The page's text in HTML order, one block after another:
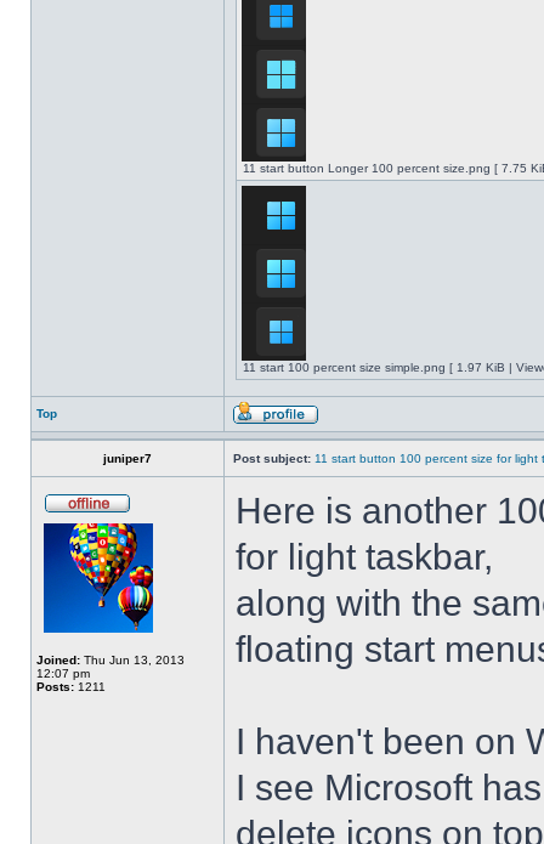
11 start button Longer 100 percent size.png [ 7.75
11 start 100 percent size simple.png [ 1.97 KiB |
Top
juniper7 Post subject: 11 start button 100 percent size for light
Joined: Thu Jun 13, 2013
12:07 pm
Posts: 1211
Here is another
for light taskbar,
along with the
floating start
I haven't been on
I see Microsoft
delete icons on